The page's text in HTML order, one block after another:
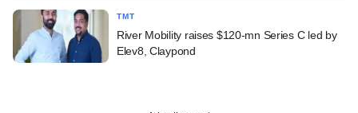
TMT
River Mobility raises $120-mn Series C led by
Elev8, Claypond